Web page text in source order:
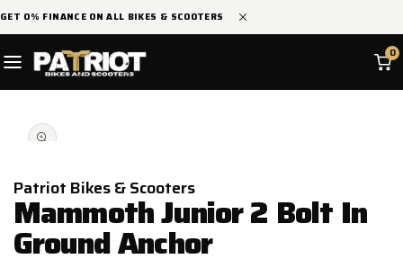
SKIP TO
GET 0% FINANCE ON ALL BIKES & SCOOTERS
0
PRODUCT
INFORMATION
media
Patriot Bikes & Scooters
Mammoth Junior 2 Bolt In
Ground Anchor